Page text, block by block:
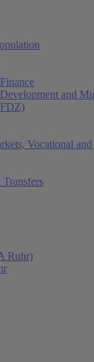
and
Vocational
Ruhr)